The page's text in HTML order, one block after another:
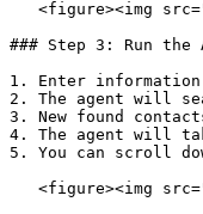
### Step 3: Run the
1. Enter information
2. The agent will
3. New found
4. The agent will
5. You can scroll